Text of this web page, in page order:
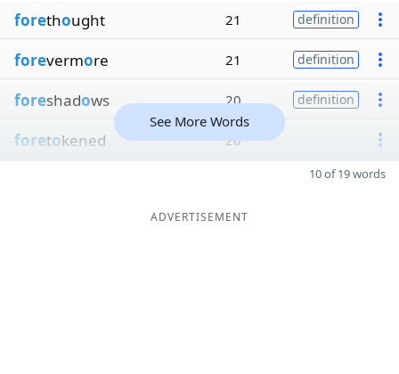
forethought 21 definition
forevermore 21 definition
foreshadows 20 definition
foretokened 20
See More Words
10 of 19 words
ADVERTISEMENT